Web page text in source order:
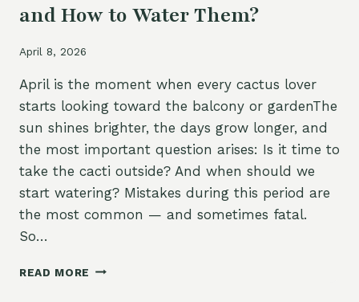
and How to Water Them?
April 8, 2026
April is the moment when every cactus lover
starts looking toward the balcony or gardenThe
sun shines brighter, the days grow longer, and
the most important question arises: Is it time to
take the cacti outside? And when should we
start watering? Mistakes during this period are
the most common — and sometimes fatal.
So…
READ MORE